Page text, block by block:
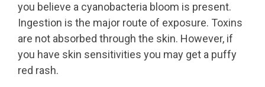
you believe a cyanobacteria bloom is present.
Ingestion is the major route of exposure. Toxins
are not absorbed through the skin. However, if
you have skin sensitivities you may get a puffy
red rash.